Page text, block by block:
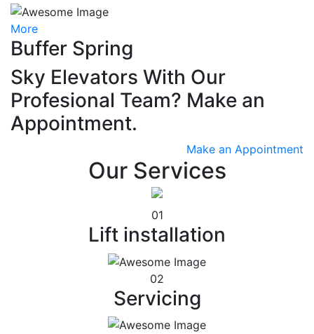
More
Buffer Spring
Sky Elevators With Our
Profesional Team? Make an
Appointment.
Make an Appointment
Our Services
01
Lift installation
02
Servicing